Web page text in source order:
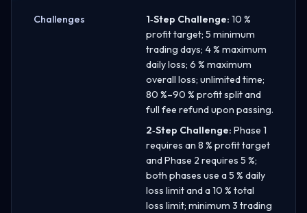
Challenges 1‑Step Challenge: 10 %
profit target; 5 minimum
trading days; 4 % maximum
daily loss; 6 % maximum
overall loss; unlimited time;
80 %–90 % profit split and
full fee refund upon passing.
2‑Step Challenge: Phase 1
requires an 8 % profit target
and Phase 2 requires 5 %;
both phases use a 5 % daily
loss limit and a 10 % total
loss limit; minimum 3 trading